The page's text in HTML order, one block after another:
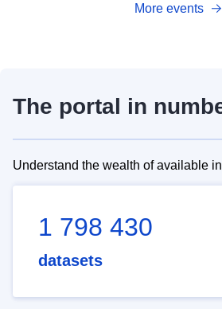
More events
The portal in
Understand the wealth of available
1 798 430
datasets